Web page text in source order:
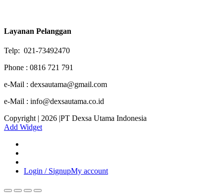
Layanan Pelanggan
Telp: 021-73492470
Phone : 0816 721 791
e-Mail : dexsautama@gmail.com
e-Mail : info@dexsautama.co.id
Copyright | 2026 |PT Dexsa Utama Indonesia
Add Widget
Login / SignupMy account